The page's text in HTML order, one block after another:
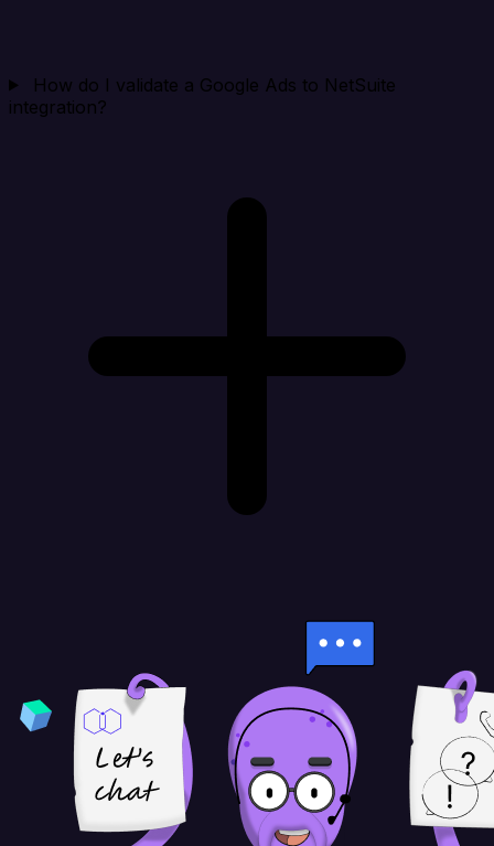
How do I validate a Google Ads to NetSuite
integration?